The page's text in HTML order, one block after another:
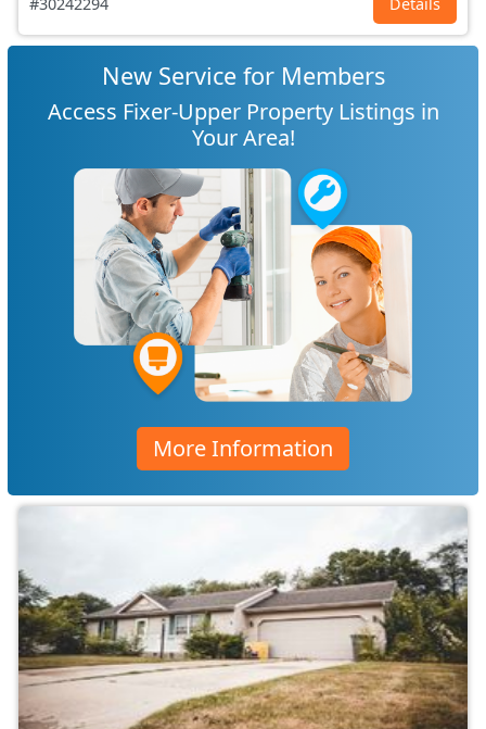
New Service for Members
Access Fixer-Upper Property Listings in
Your Area!
More Information